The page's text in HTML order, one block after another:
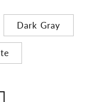
Dark Gray